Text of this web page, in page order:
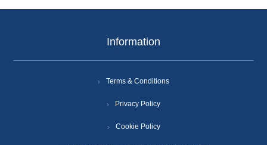
Information
Terms & Conditions
Privacy Policy
Cookie Policy